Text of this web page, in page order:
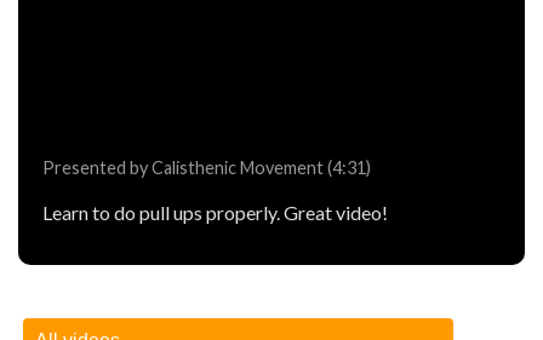
Presented by Calisthenic Movement (4:31)
Learn to do pull ups properly. Great video!